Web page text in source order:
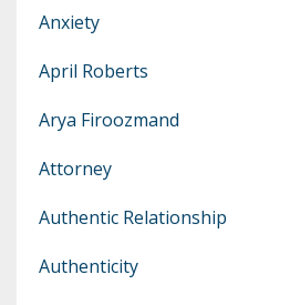
Anxiety
April Roberts
Arya Firoozmand
Attorney
Authentic Relationship
Authenticity